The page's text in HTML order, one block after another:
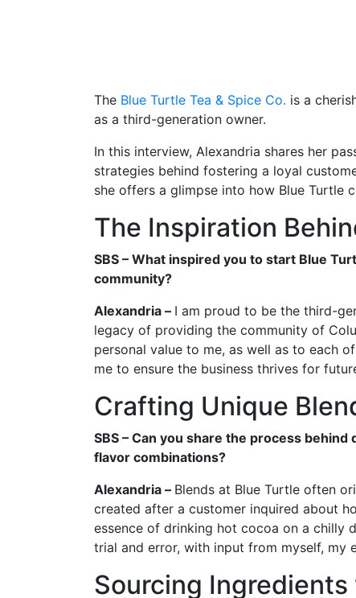
The Blue Turtle Tea & Spice Co. is a
as a third-generation owner.
In this interview, Alexandria shares her
strategies behind fostering a loyal
she offers a glimpse into how Blue Turtle
The Inspiration
SBS – What inspired you to start Blue
community?
Alexandria – I am proud to be the third-
legacy of providing the community of
personal value to me, as well as to each
me to ensure the business thrives for
Crafting Unique
SBS – Can you share the process
flavor combinations?
Alexandria – Blends at Blue Turtle often
created after a customer inquired about
essence of drinking hot cocoa on a chilly
trial and error, with input from myself, my
Sourcing